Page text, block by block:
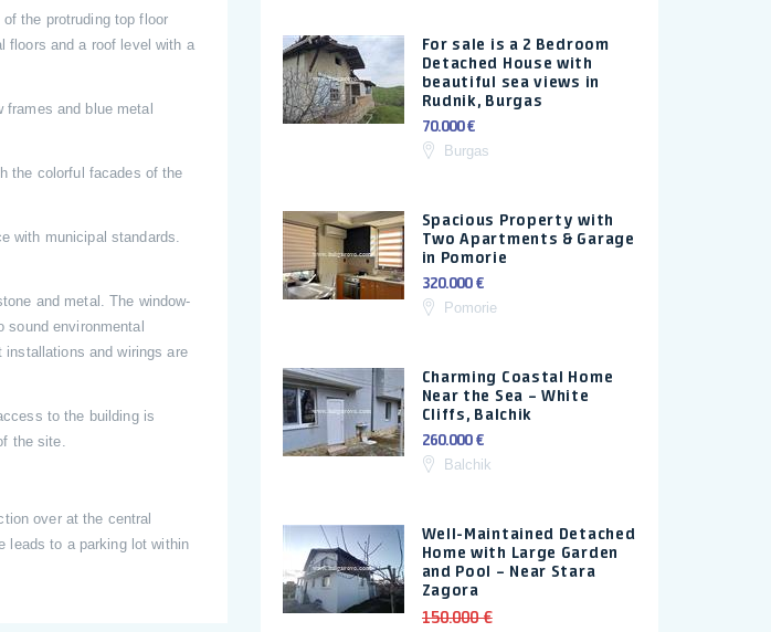
the protruding top floor
floors and a roof level with a
and blue metal
the colorful facades of the
with municipal standards.
and metal. The window-
environmental
and wirings are
to the building is
the site.
over at the central
leads to a parking lot within
For sale is a 2 Bedroom
Detached House with
beautiful sea views in
Rudnik, Burgas
70.000 €
Burgas
Spacious Property with
Two Apartments & Garage
in Pomorie
320.000 €
Pomorie
Charming Coastal Home
Near the Sea – White
Cliffs, Balchik
260.000 €
Balchik
Well-Maintained Detached
Home with Large Garden
and Pool – Near Stara
Zagora
150.000 €